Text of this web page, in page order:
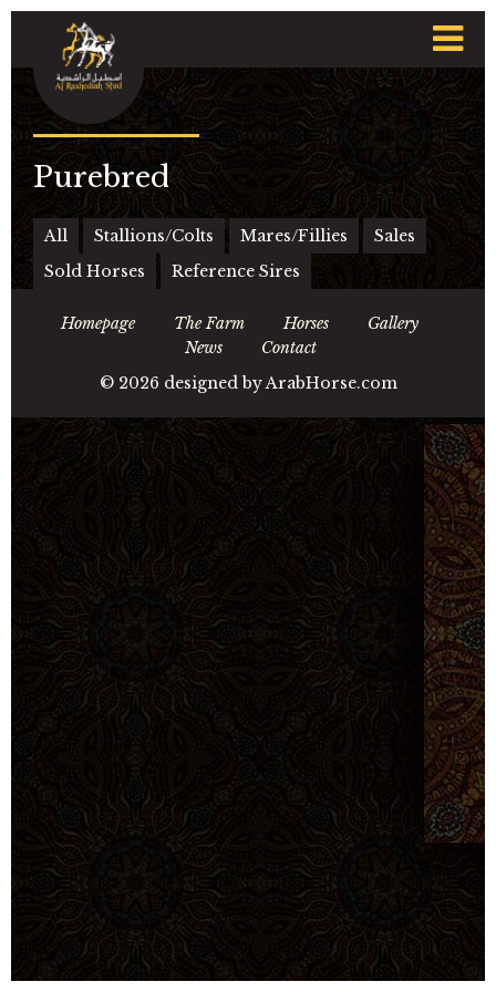
Purebred
All Stallions/Colts Mares/Fillies
Sales
Sold Horses
Reference Sires
Homepage The Farm Horses
Gallery
News
Contact
©2026 designed byArabHorse.com